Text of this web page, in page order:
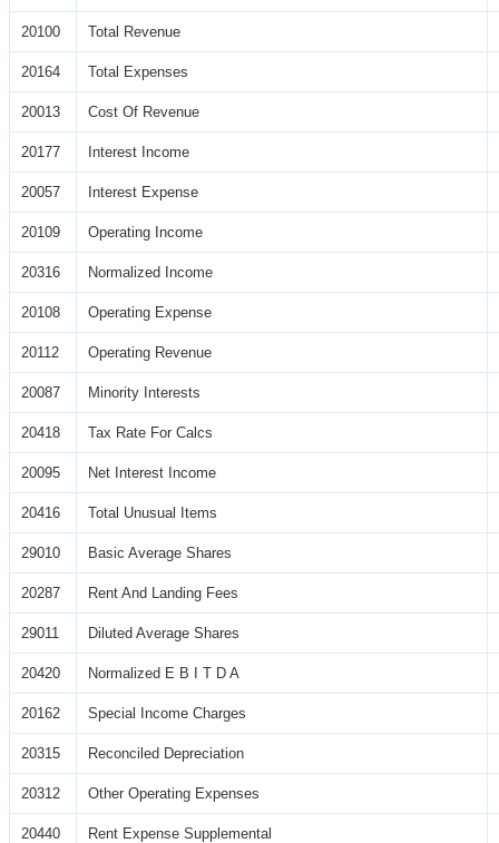
20100 Total Revenue
20164 Total Expenses
20013 Cost Of Revenue
20177 Interest Income
20057 Interest Expense
20109 Operating Income
20316 Normalized Income
20108 Operating Expense
20112 Operating Revenue
20087 Minority Interests
20418 Tax Rate For Calcs
20095 Net Interest Income
20416 Total Unusual Items
29010 Basic Average Shares
20287 Rent And Landing Fees
29011 Diluted Average Shares
20420 Normalized E B I T D A
20162 Special Income Charges
20315 Reconciled Depreciation
20312 Other Operating Expenses
20440 Rent Expense Supplemental